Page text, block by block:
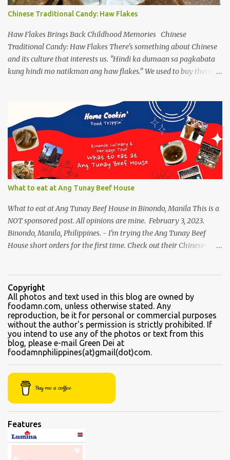
popping up as another form and how they are frenzied on
splitting a new variant. On the flip side, despite limiting ourselves
to our bubble, we find ourselves a comfortable place to enjoy our
drinks, of course ...
Chinese Traditional Candy: Haw Flakes
Haw Flakes Brings Back Childhood Memories Chinese
Traditional Candy: Haw Flakes There's something about Chinese
and its culture that interests us. "Hindi ka dumaan sa pagkabata
kung hindi mo natikman ang haw flakes." We used to buy them in
variants, there were lots of chinese goodies, the one attracts me
most - the Haw Flakes , though the infamous haw flakes from
Polland was packaged in a different style. The imprints on the
package were chinese characters, not a single word I could
manage to read. And it has a golden foil-matte lining inside, can
be compared it to a cigarette's "palara" [the silver foil]. Polland is a
trusted brand next to Eng Bee Tin. Haw Flakes
What to eat at Ang Tunay Beef House
What to eat at Ang Tunay Beef House in Binondo, Manila This is a
NOT sponsored post. All opinions are mine. February 3, 2023.
Binondo, Manila, Philippines. - I'm trying the Ang Tunay Beef
House short orders for the first time. Check out their Chinese-
traditional Filipino recipe that day. We came here in the afternoon,
to sample their beef soups. Chinese fastfood style Short orders:
Kamto soup. We were told that the regular size is comparable to a
kiddie size. This is a small bowl filled with thin slices of kamto, or
beef flank, tendons and fat from the muscles that make up the
belly. Kamto is a tasty, nearly fatless type of lean beef. Since we
were seated directly next to the soup section window, the server
"sabaw" (soup) Soup section Kamto soup (Php 220 Regular) Ox-
tongue soup...
Copyright
All photos and text used in this blog are owned by
foodamn.com, unless otherwise stated. Any
reproduction, be it for personal or commercial purposes
without the author's permission is strictly prohibited. If
you intend to use any of the photos or text from this
blog, please e-mail Green Dei at
foodamnphilippines(at)gmail(dot)com.
Buy me a coffee
Features